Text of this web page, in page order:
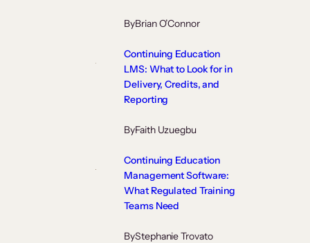
ByBrian O’Connor
Continuing Education
LMS: What to Look for in
Delivery, Credits, and
Reporting
ByFaith Uzuegbu
Continuing Education
Management Software:
What Regulated Training
Teams Need
ByStephanie Trovato